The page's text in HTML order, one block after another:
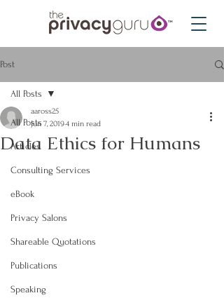
Post
All Posts
Articles
Consulting Services
eBook
Privacy Salons
Shareable Quotations
Publications
Speaking
All Posts
Data Ethics for Humans
aaross25
Jun 7, 20194 min read